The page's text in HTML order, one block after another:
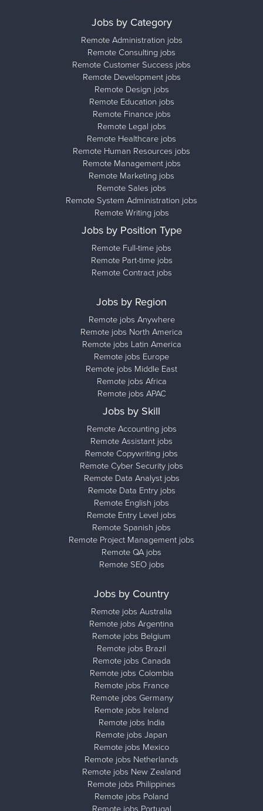
Jobs by Category
Remote Administration jobs
Remote Consulting jobs
Remote Customer Success jobs
Remote Development jobs
Remote Design jobs
Remote Education jobs
Remote Finance jobs
Remote Legal jobs
Remote Healthcare jobs
Remote Human Resources jobs
Remote Management jobs
Remote Marketing jobs
Remote Sales jobs
Remote System Administration jobs
Remote Writing jobs
Jobs by Position Type
Remote Full-time jobs
Remote Part-time jobs
Remote Contract jobs
Jobs by Region
Remote jobs Anywhere
Remote jobs North America
Remote jobs Latin America
Remote jobs Europe
Remote jobs Middle East
Remote jobs Africa
Remote jobs APAC
Jobs by Skill
Remote Accounting jobs
Remote Assistant jobs
Remote Copywriting jobs
Remote Cyber Security jobs
Remote Data Analyst jobs
Remote Data Entry jobs
Remote English jobs
Remote Entry Level jobs
Remote Spanish jobs
Remote Project Management jobs
Remote QA jobs
Remote SEO jobs
Jobs by Country
Remote jobs Australia
Remote jobs Argentina
Remote jobs Belgium
Remote jobs Brazil
Remote jobs Canada
Remote jobs Colombia
Remote jobs France
Remote jobs Germany
Remote jobs Ireland
Remote jobs India
Remote jobs Japan
Remote jobs Mexico
Remote jobs Netherlands
Remote jobs New Zealand
Remote jobs Philippines
Remote jobs Poland